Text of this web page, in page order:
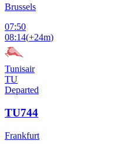
Brussels
07:50
08:14(+24m)
Tunisair
TU
Departed
TU744
Frankfurt